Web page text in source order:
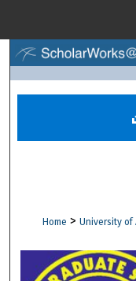
Digital
Home > University of